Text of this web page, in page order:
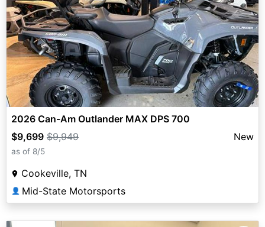
2026 Can-Am Outlander MAX DPS 700
$9,699 $9,949 New
as of 8/5
Cookeville, TN
👤 Mid-State Motorsports